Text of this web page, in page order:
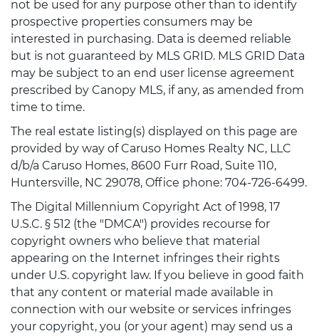
not be used for any purpose other than to identify
prospective properties consumers may be
interested in purchasing. Data is deemed reliable
but is not guaranteed by MLS GRID. MLS GRID Data
may be subject to an end user license agreement
prescribed by Canopy MLS, if any, as amended from
time to time.
The real estate listing(s) displayed on this page are
provided by way of Caruso Homes Realty NC, LLC
d/b/a Caruso Homes, 8600 Furr Road, Suite 110,
Huntersville, NC 29078, Office phone: 704-726-6499.
The Digital Millennium Copyright Act of 1998, 17
U.S.C. § 512 (the "DMCA") provides recourse for
copyright owners who believe that material
appearing on the Internet infringes their rights
under U.S. copyright law. If you believe in good faith
that any content or material made available in
connection with our website or services infringes
your copyright, you (or your agent) may send us a